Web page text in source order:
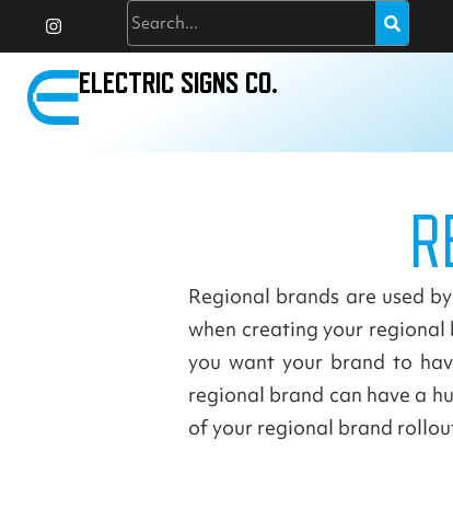
content
n
a
g
r
a
Search
ELECTRIC SIGNS CO.
Regional brands are used
when creating your
you want your brand to
regional brand can have a
of your regional brand